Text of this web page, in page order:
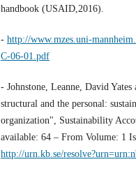
handbook (USAID,2016).
- http://www.mzes.uni-
C-06-01.pdf
- Johnstone, Leanne, David
structural and the personal:
organization", Sustainability
available: 64 – From Volume: 1
http://urn.kb.se/